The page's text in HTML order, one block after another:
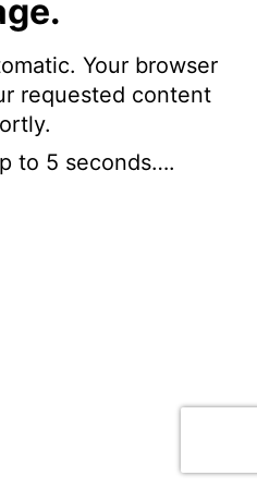
Your browser
requested content
to 5 seconds….